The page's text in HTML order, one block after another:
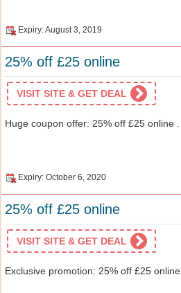
Expiry: August 3, 2019
25% off £25 online
VISIT SITE & GET DEAL
Huge coupon offer: 25% off £25 online .
Expiry: October 6, 2020
25% off £25 online
VISIT SITE & GET DEAL
Exclusive promotion: 25% off £25 online .